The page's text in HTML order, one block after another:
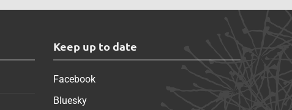
Keep up to date
Facebook
Bluesky